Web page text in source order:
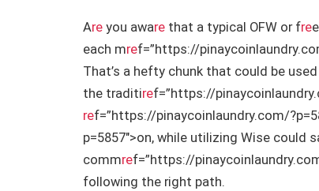
Are you aware that a typical OFW or fre
each mref=”https://
That’s a hefty chunk that could be
the traditiref=”https://
ref=”https://pinaycoinlaundry.com/
p=5857″>on, while utilizing Wise could
commref=”https://
following the right path.